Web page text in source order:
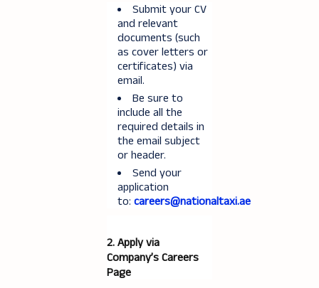
Submit your CV
and relevant
documents (such
as cover letters or
certificates) via
email.
Be sure to
include all the
required details in
the email subject
or header.
Send your
application
to: careers@nationaltaxi.ae
2. Apply via
Company’s Careers
Page